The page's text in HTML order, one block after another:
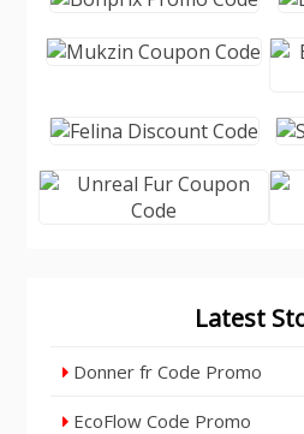
Latest
Donner fr Code Promo
EcoFlow Code Promo